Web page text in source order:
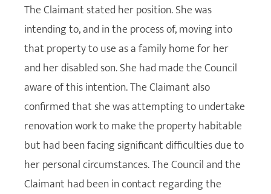
The Claimant stated her position. She was
intending to, and in the process of, moving into
that property to use as a family home for her
and her disabled son. She had made the Council
aware of this intention. The Claimant also
confirmed that she was attempting to undertake
renovation work to make the property habitable
but had been facing significant difficulties due to
her personal circumstances. The Council and the
Claimant had been in contact regarding the